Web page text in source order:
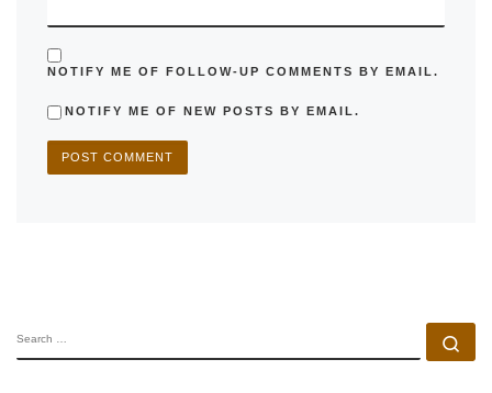
NOTIFY ME OF FOLLOW-UP COMMENTS BY EMAIL.
NOTIFY ME OF NEW POSTS BY EMAIL.